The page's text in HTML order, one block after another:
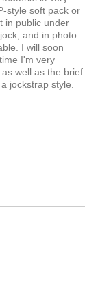
style soft pack or
in public under
and in photo
I will soon
I'm very
well as the brief
jockstrap style.